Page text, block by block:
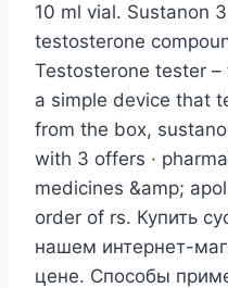
10 ml vial. Sustanon
testosterone
Testosterone tester
a simple device that
from the box,
with 3 offers ·
medicines &amp;
order of rs. Купить
нашем интернет-
цене. Способы